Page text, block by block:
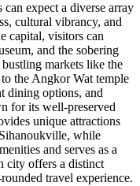
can expect a diverse array
cultural vibrancy, and
capital, visitors can
and the sobering
markets like the
the Angkor Wat temple
dining options, and
for its well-preserved
unique attractions
while
and serves as a
city offers a distinct
travel experience.